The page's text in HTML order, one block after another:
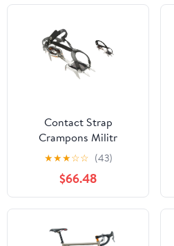
Contact Strap
Crampons Militr
★★★☆☆ (43)
$66.48